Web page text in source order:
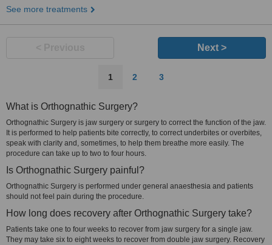
See more treatments
Next >
1 2 3
What is Orthognathic Surgery?
Orthognathic Surgery is jaw surgery or surgery to correct the function of the jaw.
It is performed to help patients bite correctly, to correct underbites or overbites,
speak with clarity and, sometimes, to help them breathe more easily. The
procedure can take up to two to four hours.
Is Orthognathic Surgery painful?
Orthognathic Surgery is performed under general anaesthesia and patients
should not feel pain during the procedure.
How long does recovery after Orthognathic Surgery take?
Patients take one to four weeks to recover from jaw surgery for a single jaw.
They may take six to eight weeks to recover from double jaw surgery. Recovery